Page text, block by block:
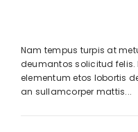
Nam tempus turpis at
deumantos solicitud felis.
elementum etos lobortis
an sullamcorper mattis...